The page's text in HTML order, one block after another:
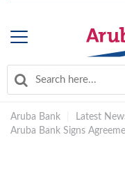
Aruba Bank Latest
Aruba Bank Signs